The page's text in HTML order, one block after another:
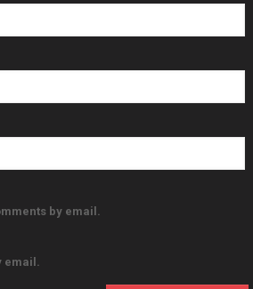
by email.
email.